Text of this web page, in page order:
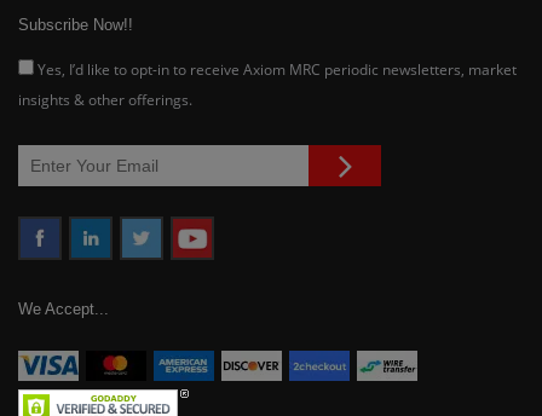
Subscribe Now!!
Yes, I’d like to opt-in to receive Axiom MRC periodic newsletters, market
insights & other offerings.
We Accept...